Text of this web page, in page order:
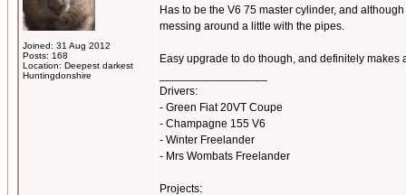
Joined: 31 Aug 2012
Posts: 168
Location: Deepest darkest
Huntingdonshire
Has to be the V6 75 master cylinder, and
messing around a little with the pipes.
Easy upgrade to do though, and definitely makes
Drivers:
- Green Fiat 20VT Coupe
- Champagne 155 V6
- Winter Freelander
- Mrs Wombats Freelander
Projects: